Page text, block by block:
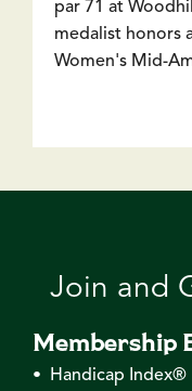
par 71 at
medalist honors
Women's Mid-
Join and
Membership
• Handicap Index®